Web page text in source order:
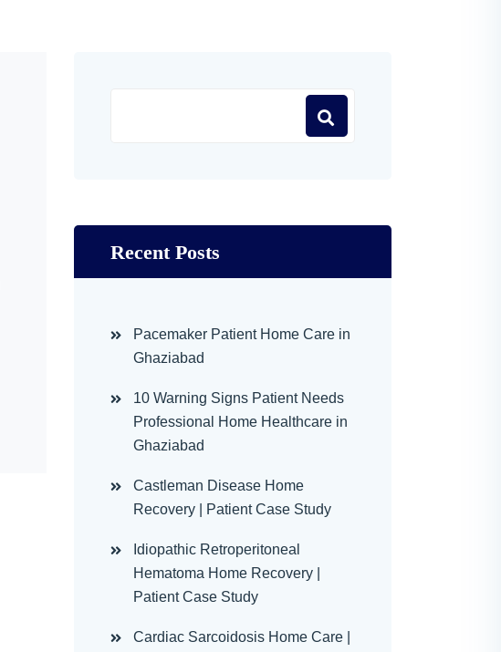
Recent Posts
Pacemaker Patient Home Care in
Ghaziabad
10 Warning Signs Patient Needs
Professional Home Healthcare in
Ghaziabad
Castleman Disease Home
Recovery | Patient Case Study
Idiopathic Retroperitoneal
Hematoma Home Recovery |
Patient Case Study
Cardiac Sarcoidosis Home Care |